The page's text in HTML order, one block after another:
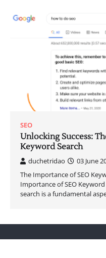
SEO
Unlocking Success:
Keyword Search
duchetridao
03 June
The Importance of SEO
Importance of SEO
search is a fundamental